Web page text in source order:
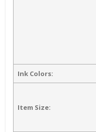
Ink Colors:
Item Size: